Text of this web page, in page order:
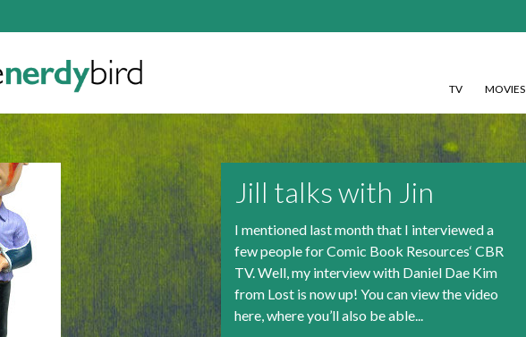
TV MOVIES
Jill talks with Jin
I mentioned last month that I interviewed a
few people for Comic Book Resources‘ CBR
TV. Well, my interview with Daniel Dae Kim
from Lost is now up! You can view the video
here, where you’ll also be able...